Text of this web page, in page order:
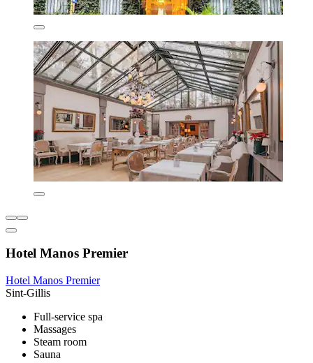
Hotel Manos Premier
Hotel Manos Premier
Sint-Gillis
Full-service spa
Massages
Steam room
Sauna